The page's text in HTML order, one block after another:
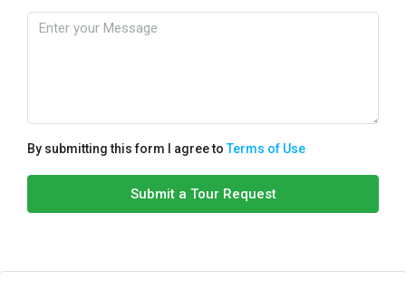
By submitting this form I agree toTerms of Use
Submit a Tour Request